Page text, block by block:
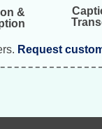
&
Request